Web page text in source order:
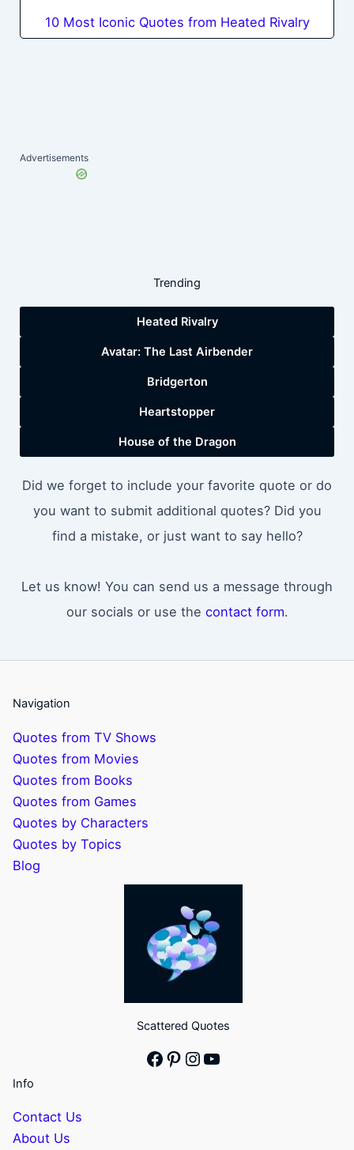
10 Most Iconic Quotes from Heated Rivalry
Advertisements
Trending
Heated Rivalry
Avatar: The Last Airbender
Bridgerton
Heartstopper
House of the Dragon
Did we forget to include your favorite quote or do
you want to submit additional quotes? Did you
find a mistake, or just want to say hello?
Let us know! You can send us a message through
our socials or use the contact form.
Navigation
Quotes from TV Shows
Quotes from Movies
Quotes from Books
Quotes from Games
Quotes by Characters
Quotes by Topics
Blog
Scattered Quotes
Facebook
Pinterest
Instagram
YouTube
Info
Contact Us
About Us